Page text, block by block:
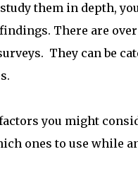
study them in depth,
There are
They can be
you might
ones to use while